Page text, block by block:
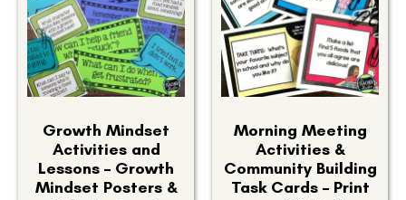
Growth Mindset
Activities and
Lessons – Growth
Mindset Posters &
Morning Meeting
Activities &
Community Building
Task Cards – Print